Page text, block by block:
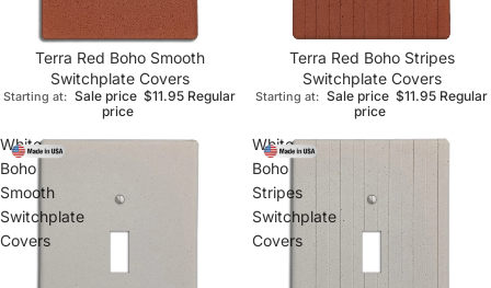
Terra Red Boho Smooth
Switchplate Covers
Starting at: Sale price $11.95 Regular
price
Terra Red Boho Stripes
Switchplate Covers
Starting at: Sale price $11.95 Regular
price
White
Boho
Smooth
Switchplate
Covers
White
Boho
Stripes
Switchplate
Covers